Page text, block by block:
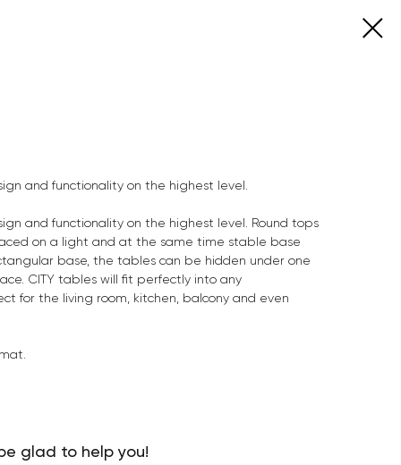
and functionality on the highest level.
and functionality on the highest level. Round tops
on a light and at the same time stable base
base, the tables can be hidden under one
CITY tables will fit perfectly into any
for the living room, kitchen, balcony and even
glad to help you!